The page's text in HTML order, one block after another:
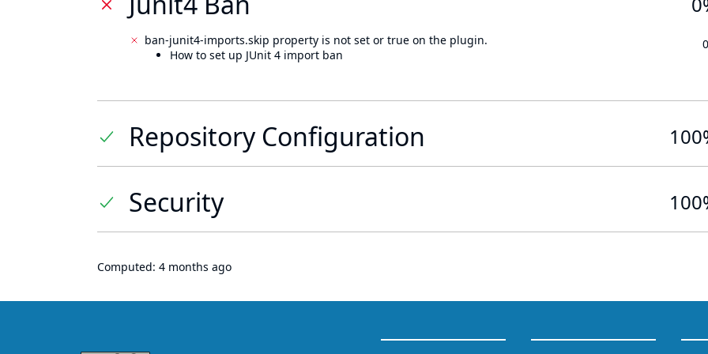
ban-junit4-imports.skip property is not set or true on the plugin.
How to set up JUnit 4 import ban
Repository Configuration
Security
Computed: 4 months ago